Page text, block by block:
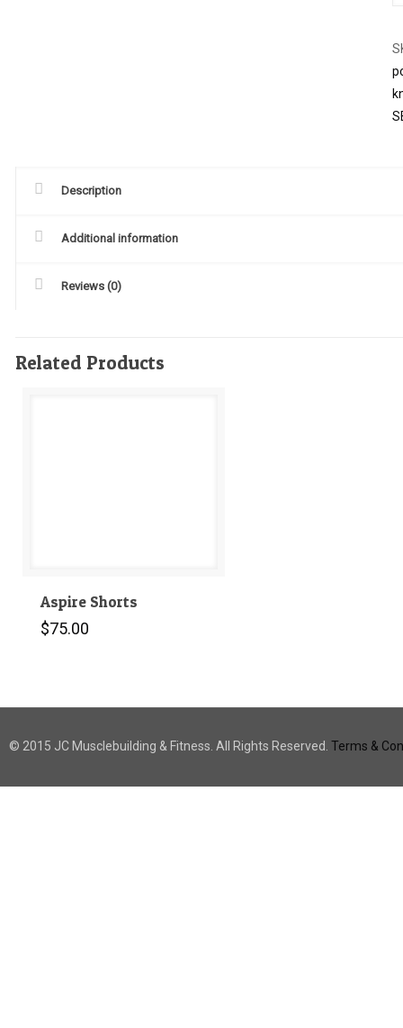
Description
Additional information
Reviews (0)
Related Products
Aspire Shorts
$75.00
© 2015 JC Musclebuilding & Fitness. All Rights Reserved. Terms &